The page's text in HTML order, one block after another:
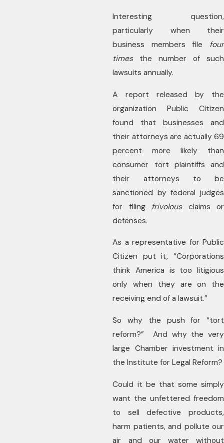
Interesting question,
particularly when their
business members file four
timesthe number of such
lawsuits annually.
A report released by the
organization Public Citizen
found that businesses and
their attorneys are actually 69
percent more likely than
consumer tort plaintiffs and
their attorneys to be
sanctioned by federal judges
for filing frivolousclaims or
defenses.
As a representative for Public
Citizen put it, “Corporations
think America is too litigious
only when they are on the
receiving end of a lawsuit.”
So why the push for “tort
reform?” And why the very
large Chamber investment in
the Institute for Legal Reform?
Could it be that some simply
want the unfettered freedom
to sell defective products,
harm patients, and pollute our
air and our water without